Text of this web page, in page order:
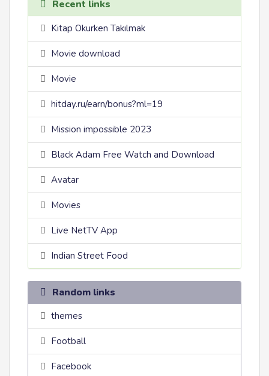
Recent links
Kitap Okurken Takılmak
Movie download
Movie
hitday.ru/earn/bonus?ml=19
Mission impossible 2023
Black Adam Free Watch and Download
Avatar
Movies
Live NetTV App
Indian Street Food
Random links
themes
Football
Facebook